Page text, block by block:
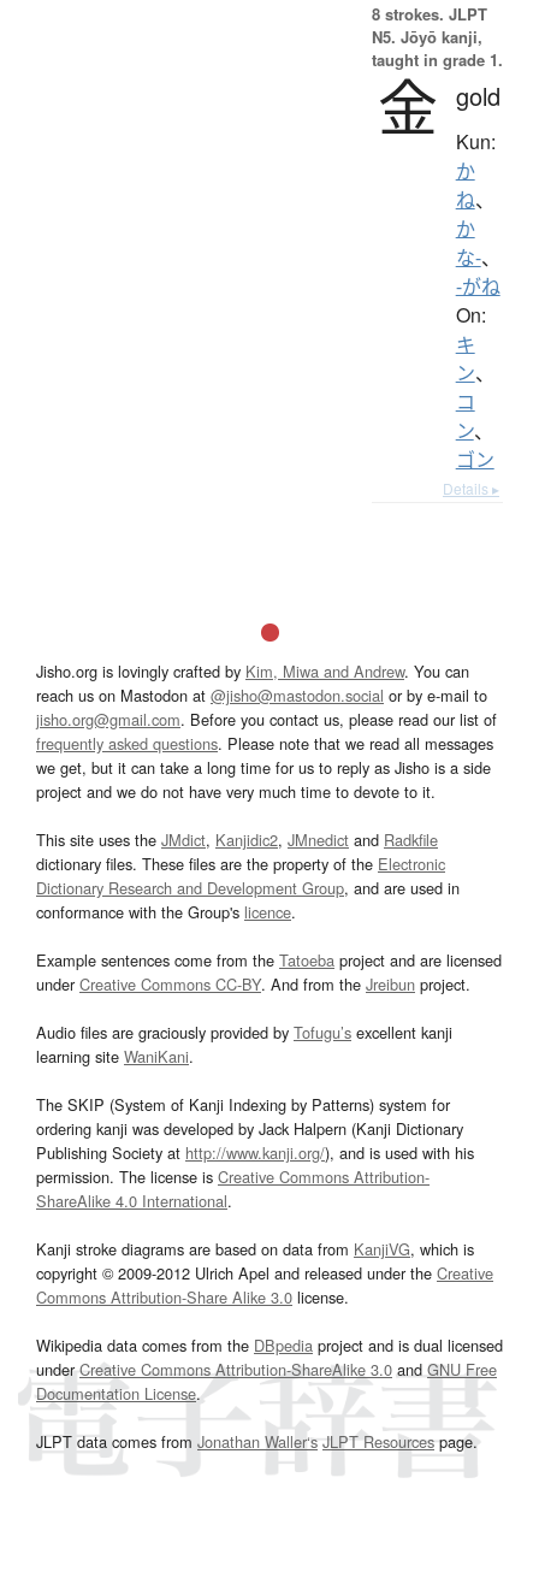
8 strokes. JLPT
N5. Jōyō kanji,
taught in grade 1.
金 gold
Kun:
か
ね、
か
な-、
-がね
On:
キ
ン、
コ
ン、
ゴン
Details ▸
Jisho.org is lovingly crafted by Kim, Miwa and Andrew. You can
reach us on Mastodon at @jisho@mastodon.social or by e-mail to
jisho.org@gmail.com. Before you contact us, please read our list of
frequently asked questions. Please note that we read all messages
we get, but it can take a long time for us to reply as Jisho is a side
project and we do not have very much time to devote to it.
This site uses the JMdict, Kanjidic2, JMnedict and Radkfile
dictionary files. These files are the property of the Electronic
Dictionary Research and Development Group, and are used in
conformance with the Group's licence.
Example sentences come from the Tatoeba project and are licensed
underCreative Commons CC-BY. And from the Jreibun project.
Audio files are graciously provided by Tofugu’s excellent kanji
learning site WaniKani.
The SKIP (System of Kanji Indexing by Patterns) system for
ordering kanji was developed by Jack Halpern (Kanji Dictionary
Publishing Society at http://www.kanji.org/), and is used with his
permission. The license is Creative Commons Attribution-
ShareAlike 4.0 International.
Kanji stroke diagrams are based on data from KanjiVG, which is
copyright © 2009-2012 Ulrich Apel and released under the Creative
Commons Attribution-Share Alike 3.0 license.
Wikipedia data comes from the DBpedia project and is dual licensed
underCreative Commons Attribution-ShareAlike 3.0and GNU Free
Documentation License.
JLPT data comes from Jonathan Waller‘s JLPT Resourcespage.